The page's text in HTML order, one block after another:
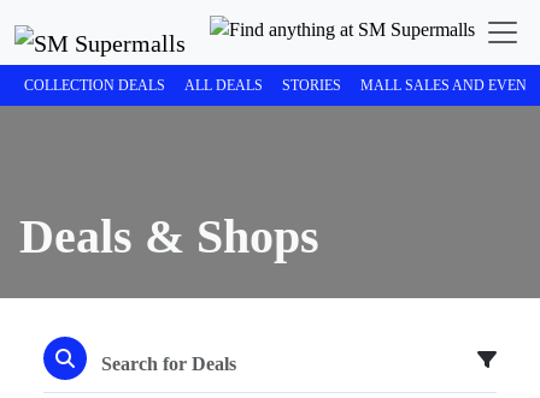
COLLECTION DEALS ALL DEALS STORIES MALL SALES AND
Deals & Shops